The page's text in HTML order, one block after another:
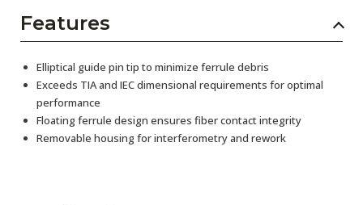
Features
Elliptical guide pin tip to minimize ferrule debris
Exceeds TIA and IEC dimensional requirements for optimal
performance
Floating ferrule design ensures fiber contact integrity
Removable housing for interferometry and rework